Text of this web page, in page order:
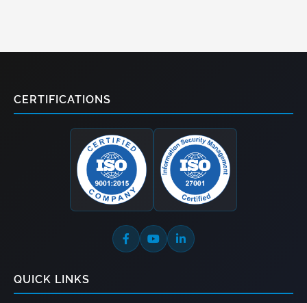
CERTIFICATIONS
QUICK LINKS